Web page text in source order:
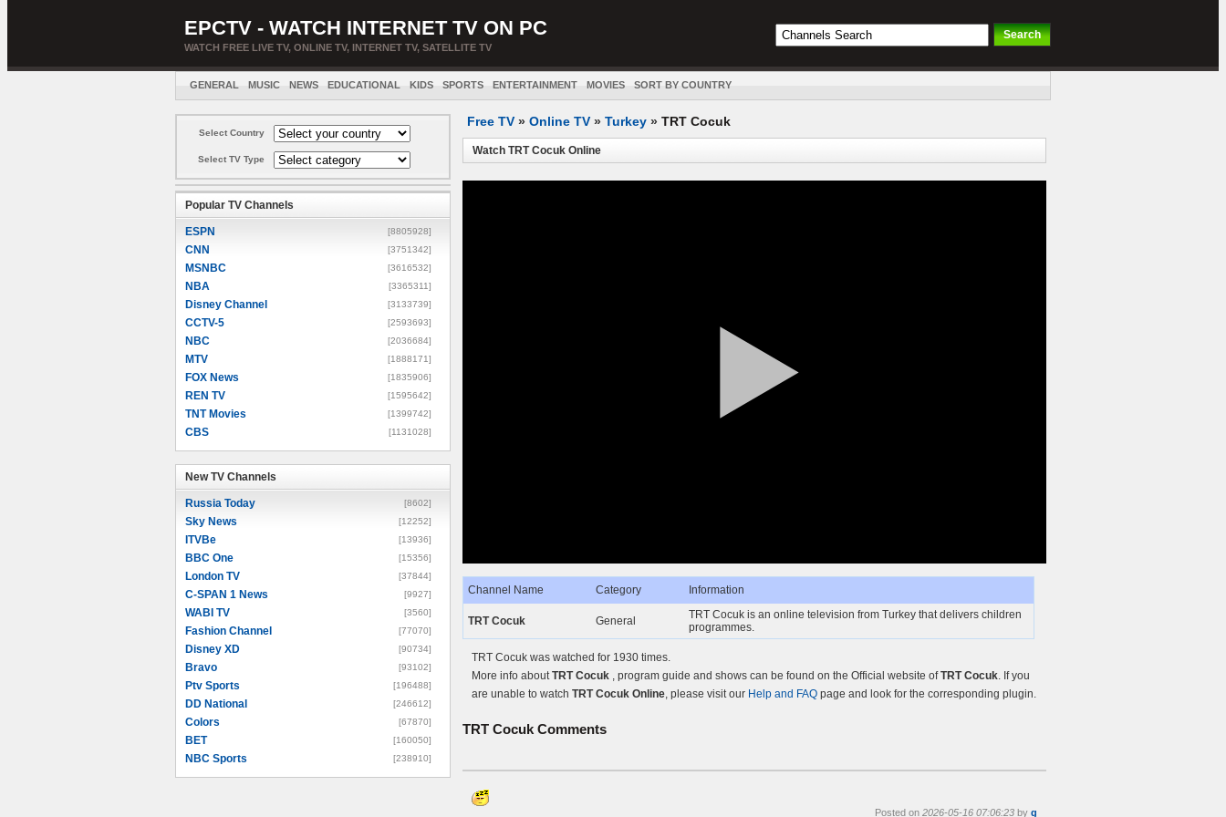
EPCTV - WATCH INTERNET TV ON PC
WATCH FREE LIVE TV, ONLINE TV, INTERNET TV, SATELLITE TV
GENERAL MUSIC NEWS EDUCATIONAL KIDS SPORTS ENTERTAINMENT MOVIES SORT BY COUNTRY
Select Country
Select TV Type
Popular TV Channels
ESPN [8805928]
CNN [3751342]
MSNBC [3616532]
NBA [3365311]
Disney Channel [3133739]
CCTV-5 [2593693]
NBC [2036684]
MTV [1888171]
FOX News [1835906]
REN TV [1595642]
TNT Movies [1399742]
CBS [1131028]
New TV Channels
Russia Today [8602]
Sky News [12252]
ITVBe [13936]
BBC One [15356]
London TV [37844]
C-SPAN 1 News [9927]
WABI TV [3560]
Fashion Channel [77070]
Disney XD [90734]
Bravo [93102]
Ptv Sports [196488]
DD National [246612]
Colors [67870]
BET [160050]
NBC Sports [238910]
Free TV » Online TV » Turkey » TRT Cocuk
Watch TRT Cocuk Online
Channel Name Category Information
TRT Cocuk General
TRT Cocuk is an online television from Turkey that delivers children
programmes.
TRT Cocuk was watched for 1930 times.
More info aboutTRT Cocuk , program guide and shows can be found on the Official website ofTRT Cocuk. If you
are unable to watch TRT Cocuk Online, please visit our Help and FAQ page and look for the corresponding plugin.
TRT Cocuk Comments
Posted on 2026-05-16 07:06:23 by g